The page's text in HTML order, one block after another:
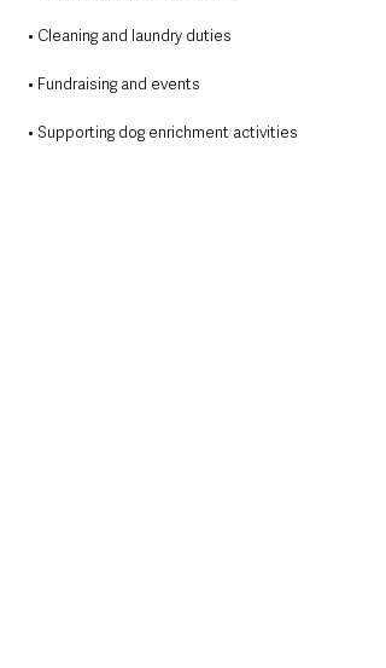
• Cleaning and laundry duties
• Fundraising and events
• Supporting dog enrichment activities